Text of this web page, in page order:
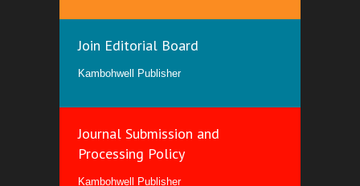
Join Editorial Board
Kambohwell Publisher
Journal Submission and
Processing Policy
Kambohwell Publisher